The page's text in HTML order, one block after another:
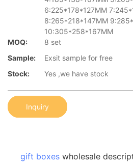
6:225*178*127MM
8:265*218*147MM
10:305*258*167MM
MOQ:
8 set
Sample:
Exsit sample for free
Stock:
Yes ,we have stock
Inquiry
gift boxes wholesale